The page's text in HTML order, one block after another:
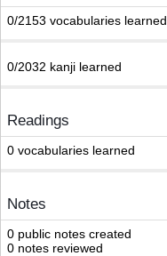
0/2153 vocabularies learned
0/2032 kanji learned
Readings
0 vocabularies learned
Notes
0 public notes created
0 notes reviewed